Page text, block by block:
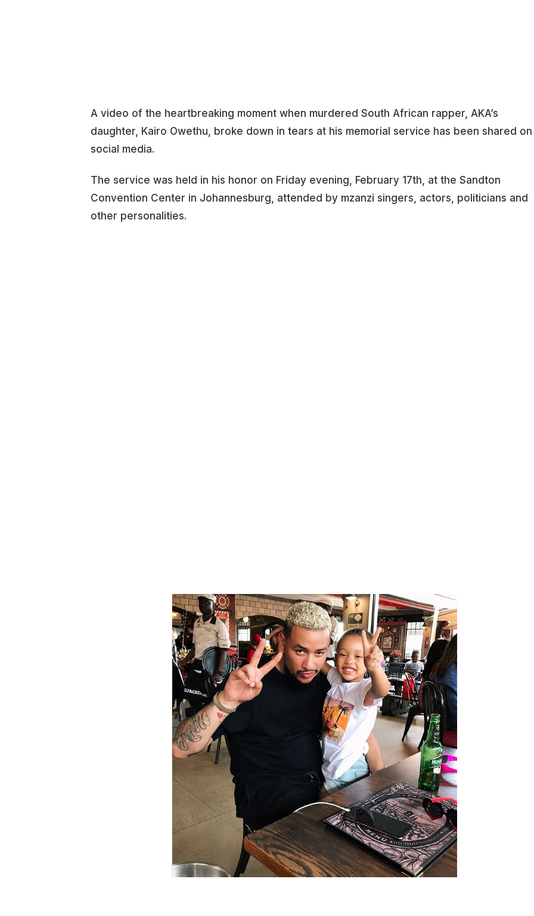
A video of the heartbreaking moment when murdered South African rapper, AKA’s
daughter, Kairo Owethu, broke down in tears at his memorial service has been shared on
social media.
The service was held in his honor on Friday evening, February 17th, at the Sandton
Convention Center in Johannesburg, attended by mzanzi singers, actors, politicians and
other personalities.